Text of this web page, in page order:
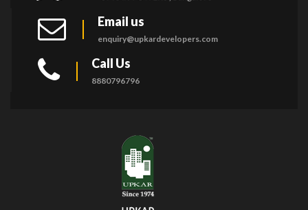
Email us
enquiry@upkardevelopers.com
Call Us
8880796796